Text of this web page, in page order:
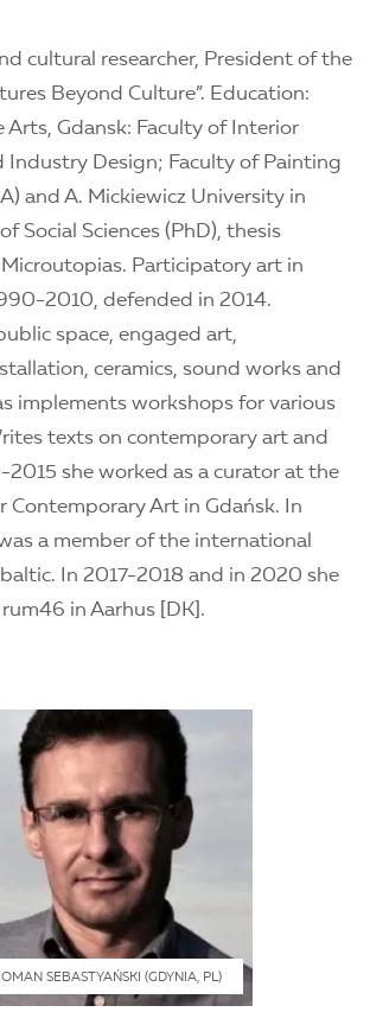
cultural researcher, President of the
Beyond Culture”. Education:
Arts, Gdansk: Faculty of Interior
Industry Design; Faculty of Painting
and A. Mickiewicz University in
Social Sciences (PhD), thesis
Participatory art in
2010, defended in 2014.
space, engaged art,
ceramics, sound works and
implements workshops for various
texts on contemporary art and
she worked as a curator at the
Contemporary Art in Gdańsk. In
a member of the international
In 2017-2018 and in 2020 she
in Aarhus [DK].
SEBASTYAŃSKI (GDYNIA, PL)